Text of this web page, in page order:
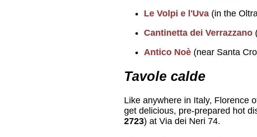
Le Volpi e l'Uva (in the
Cantinetta dei Verrazzano
Antico Noè (near Santa
Tavole calde
Like anywhere in Italy, Florence
get delicious, pre-prepared hot
2723) at Via dei Neri 74.